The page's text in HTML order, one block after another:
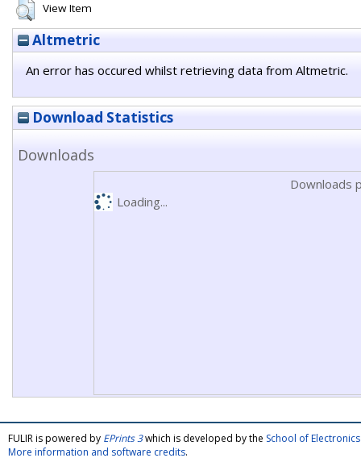
View Item
Altmetric
An error has occured whilst retrieving data from Altmetric.
Download Statistics
Downloads
Downloads
Loading...
FULIR is powered by EPrints 3which is developed by the School of
More information and software credits.